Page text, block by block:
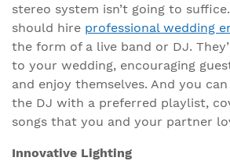
stereo system isn’t going to
should hire professional wedding
the form of a live band or DJ.
to your wedding, encouraging
and enjoy themselves. And you
the DJ with a preferred playlist,
songs that you and your partner
Innovative Lighting